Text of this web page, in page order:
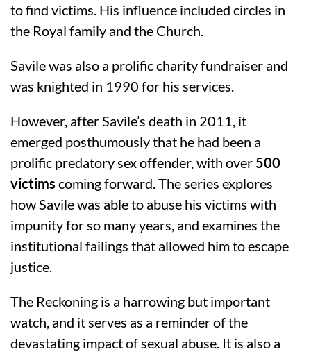
to find victims. His influence included circles in
the Royal family and the Church.
Savile was also a prolific charity fundraiser and
was knighted in 1990 for his services.
However, after Savile’s death in 2011, it
emerged posthumously that he had been a
prolific predatory sex offender, with over 500
victims coming forward. The series explores
how Savile was able to abuse his victims with
impunity for so many years, and examines the
institutional failings that allowed him to escape
justice.
The Reckoning is a harrowing but important
watch, and it serves as a reminder of the
devastating impact of sexual abuse. It is also a